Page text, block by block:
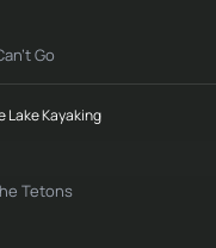
Go
Lake Kayaking
Tetons